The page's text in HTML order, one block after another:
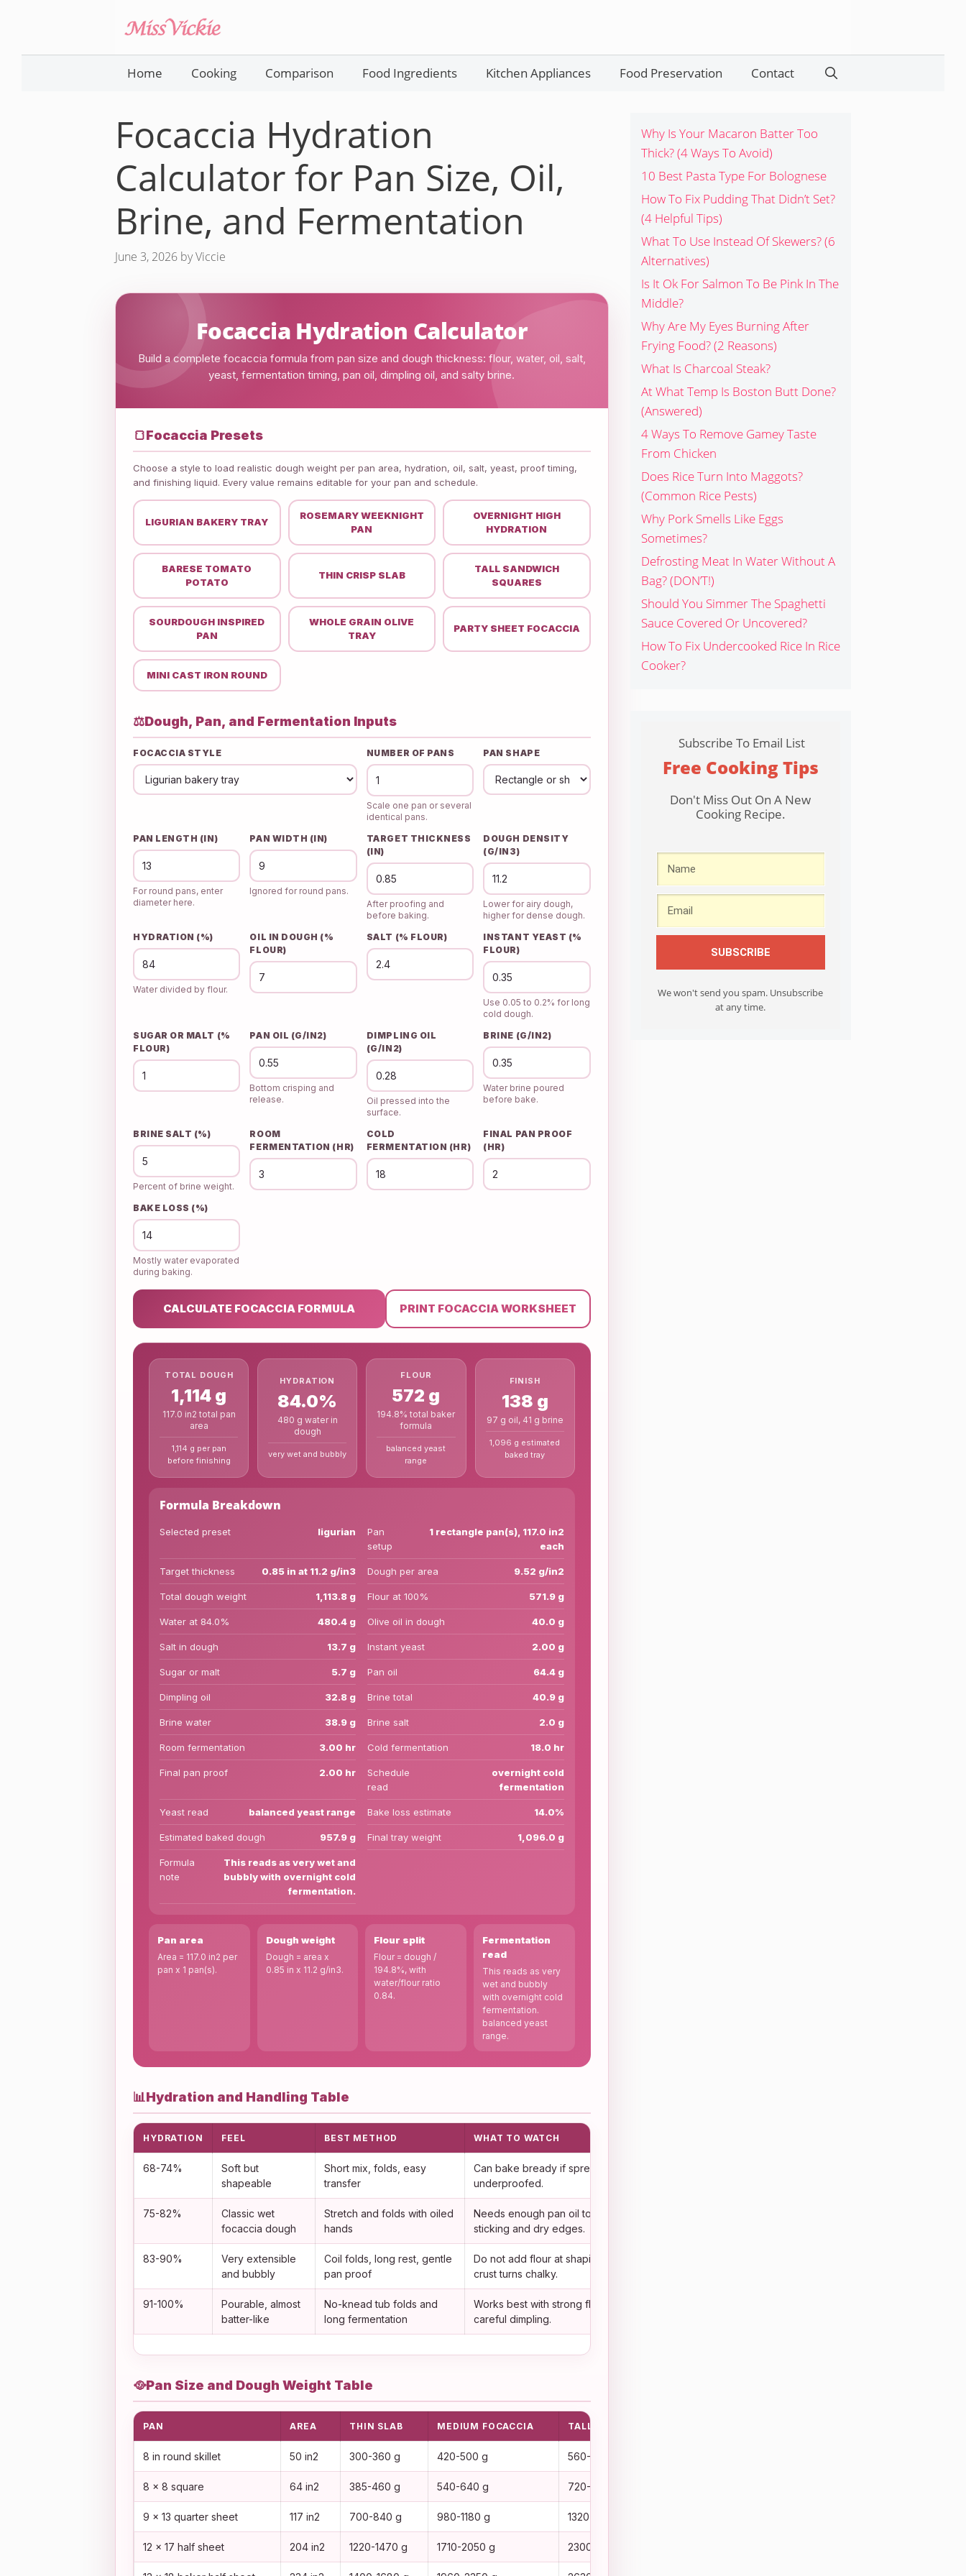
content
Home Cooking Comparison Food Ingredients Kitchen Appliances Food Preservation Contact
Focaccia Hydration
Calculator for Pan Size, Oil,
Brine, and Fermentation
June 3, 2026 byViccie
Focaccia Hydration Calculator
Build a complete focaccia formula from pan size and dough thickness: flour, water, oil, salt,
yeast, fermentation timing, pan oil, dimpling oil, and salty brine.
🍞Focaccia Presets
Choose a style to load realistic dough weight per pan area, hydration, oil, salt, yeast, proof timing,
and finishing liquid. Every value remains editable for your pan and schedule.
LIGURIAN BAKERY TRAY
ROSEMARY WEEKNIGHT
PAN
OVERNIGHT HIGH
HYDRATION
BARESE TOMATO
POTATO
THIN CRISP SLAB
TALL SANDWICH
SQUARES
SOURDOUGH INSPIRED
PAN
WHOLE GRAIN OLIVE
TRAY
PARTY SHEET FOCACCIA
MINI CAST IRON ROUND
⚖️Dough, Pan, and Fermentation Inputs
FOCACCIA STYLE NUMBER OF PANS
Scale one pan or several
identical pans.
PAN SHAPE
PAN LENGTH (IN)
For round pans, enter
diameter here.
PAN WIDTH (IN)
Ignored for round pans.
TARGET THICKNESS
(IN)
After proofing and
before baking.
DOUGH DENSITY
(G/IN3)
Lower for airy dough,
higher for dense dough.
HYDRATION (%)
Water divided by flour.
OIL IN DOUGH (%
FLOUR)
SALT (% FLOUR)
INSTANT YEAST (%
FLOUR)
Use 0.05 to 0.2% for long
cold dough.
SUGAR OR MALT (%
FLOUR)
PAN OIL (G/IN2)
Bottom crisping and
release.
DIMPLING OIL
(G/IN2)
Oil pressed into the
surface.
BRINE (G/IN2)
Water brine poured
before bake.
BRINE SALT (%)
Percent of brine weight.
ROOM
FERMENTATION (HR)
COLD
FERMENTATION (HR)
FINAL PAN PROOF
(HR)
BAKE LOSS (%)
Mostly water evaporated
during baking.
CALCULATE FOCACCIA FORMULA PRINT FOCACCIA WORKSHEET
TOTAL DOUGH
1,114 g
117.0 in2 total pan
area
1,114 g per pan
before finishing
HYDRATION
84.0%
480 g water in
dough
very wet and bubbly
FLOUR
572 g
194.8% total baker
formula
balanced yeast
range
FINISH
138 g
97 g oil, 41 g brine
1,096 g estimated
baked tray
Formula Breakdown
Selected preset ligurian
Pan
setup
1 rectangle pan(s), 117.0 in2
each
Target thickness 0.85 in at 11.2 g/in3 Dough per area 9.52 g/in2
Total dough weight 1,113.8 g Flour at 100% 571.9 g
Water at 84.0% 480.4 g Olive oil in dough 40.0 g
Salt in dough 13.7 g Instant yeast 2.00 g
Sugar or malt 5.7 g Pan oil 64.4 g
Dimpling oil 32.8 g Brine total 40.9 g
Brine water 38.9 g Brine salt 2.0 g
Room fermentation 3.00 hr Cold fermentation 18.0 hr
Final pan proof 2.00 hr
Schedule
read
overnight cold
fermentation
Yeast read balanced yeast range Bake loss estimate 14.0%
Estimated baked dough 957.9 g Final tray weight 1,096.0 g
Formula
note
This reads as very wet and
bubbly with overnight cold
fermentation.
Pan area
Area = 117.0 in2 per
pan x 1 pan(s).
Dough weight
Dough = area x
0.85 in x 11.2 g/in3.
Flour split
Flour = dough /
194.8%, with
water/flour ratio
0.84.
Fermentation
read
This reads as very
wet and bubbly
with overnight cold
fermentation.
balanced yeast
range.
📊Hydration and Handling Table
HYDRATION FEEL BEST METHOD WHAT TO WATCH
68-74%
Soft but
shapeable
Short mix, folds, easy
transfer
Can bake bready if spread too thin or
underproofed.
75-82%
Classic wet
focaccia dough
Stretch and folds with oiled
hands
Needs enough pan oil to prevent
sticking and dry edges.
83-90%
Very extensible
and bubbly
Coil folds, long rest, gentle
pan proof
Do not add flour at shaping or the
crust turns chalky.
91-100%
Pourable, almost
batter-like
No-knead tub folds and
long fermentation
Works best with strong flour and
careful dimpling.
🥘Pan Size and Dough Weight Table
PAN AREA THIN SLAB MEDIUM FOCACCIA TALL SQUARES
8 in round skillet 50 in2 300-360 g 420-500 g 560-650 g
8 x 8 square 64 in2 385-460 g 540-640 g 720-830 g
9 x 13 quarter sheet 117 in2 700-840 g 980-1180 g 1320-1520 g
12 x 17 half sheet 204 in2 1220-1470 g 1710-2050 g 2300-2650 g
Why Is Your Macaron Batter Too
Thick? (4 Ways To Avoid)
10 Best Pasta Type For Bolognese
How To Fix Pudding That Didn’t Set?
(4 Helpful Tips)
What To Use Instead Of Skewers? (6
Alternatives)
Is It Ok For Salmon To Be Pink In The
Middle?
Why Are My Eyes Burning After
Frying Food? (2 Reasons)
What Is Charcoal Steak?
At What Temp Is Boston Butt Done?
(Answered)
4 Ways To Remove Gamey Taste
From Chicken
Does Rice Turn Into Maggots?
(Common Rice Pests)
Why Pork Smells Like Eggs
Sometimes?
Defrosting Meat In Water Without A
Bag? (DON’T!)
Should You Simmer The Spaghetti
Sauce Covered Or Uncovered?
How To Fix Undercooked Rice In Rice
Cooker?
Subscribe To Email List
Free Cooking Tips
Don't Miss Out On A New
Cooking Recipe.
SUBSCRIBE
We won't send you spam. Unsubscribe
at any time.